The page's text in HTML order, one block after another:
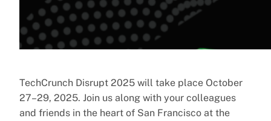
TechCrunch Disrupt 2025 will take place October
27–29, 2025. Join us along with your colleagues
and friends in the heart of San Francisco at the